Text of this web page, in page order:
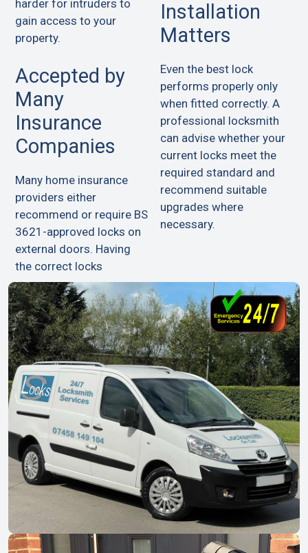
harder for intruders to
gain access to your
property.
Accepted by
Many
Insurance
Companies
Many home insurance
providers either
recommend or require BS
3621-approved locks on
external doors. Having
the correct locks
Installation
Matters
Even the best lock
performs properly only
when fitted correctly. A
professional locksmith
can advise whether your
current locks meet the
required standard and
recommend suitable
upgrades where
necessary.